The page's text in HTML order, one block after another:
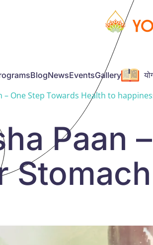
BlogNewsEventsGallery
– One Step Towards Health to
Paan